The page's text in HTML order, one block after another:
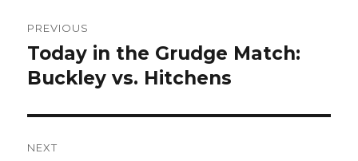
navigation
PREVIOUS
Previous
post:
Today in the Grudge Match:
Buckley vs. Hitchens
NEXT